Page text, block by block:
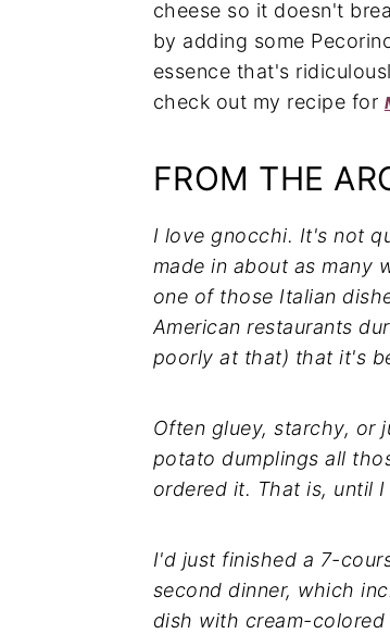
cheese so it doesn't
by adding some
essence that's
check out my recipe for
FROM THE
I love gnocchi. It's not
made in about as many
one of those Italian
American restaurants
poorly at that) that it's
Often gluey, starchy, or
potato dumplings all
ordered it. That is, until
I'd just finished a 7-
second dinner, which
dish with cream-